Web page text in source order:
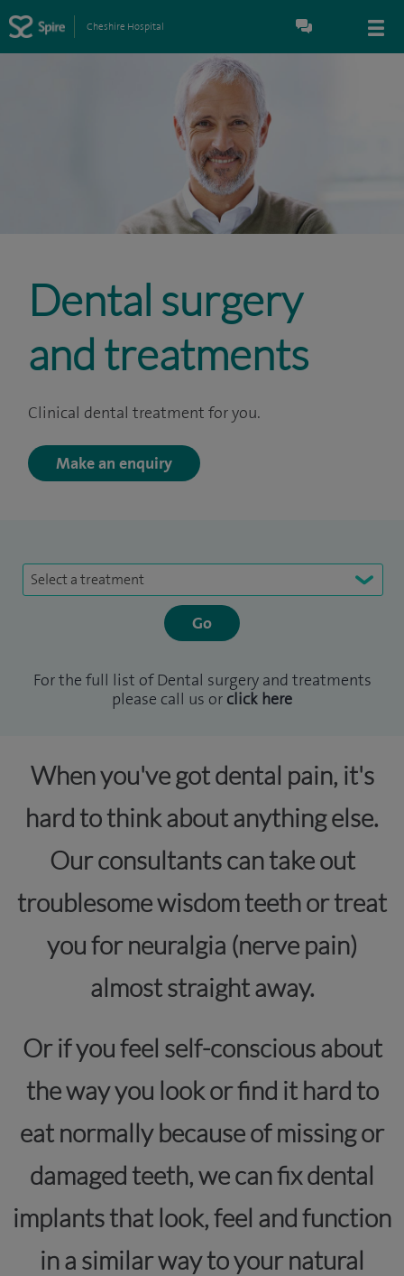
Cheshire Hospital
Dental surgery
and treatments
Clinical dental treatment for you.
Make an enquiry
Select a treatment
For the full list of Dental surgery and treatments
please call us or click here
When you've got dental pain, it's
hard to think about anything else.
Our consultants can take out
troublesome wisdom teeth or treat
you for neuralgia (nerve pain)
almost straight away.
Or if you feel self-conscious about
the way you look or find it hard to
eat normally because of missing or
damaged teeth, we can fix dental
implants that look, feel and function
in a similar way to your natural